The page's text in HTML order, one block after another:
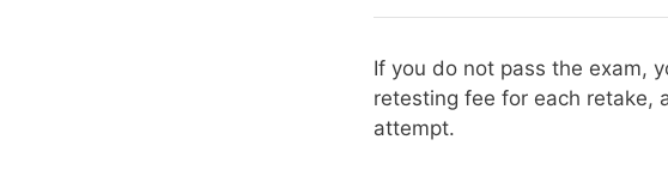
If you do not pass the exam,
retesting fee for each retake,
attempt.